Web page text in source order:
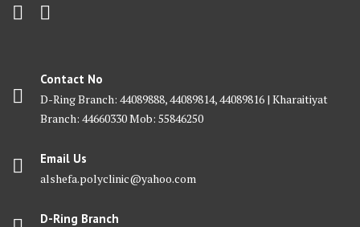
Contact No
D-Ring Branch: 44089888, 44089814, 44089816 | Kharaitiyat
Branch: 44660330 Mob: 55846250
Email Us
alshefa.polyclinic@yahoo.com
D-Ring Branch